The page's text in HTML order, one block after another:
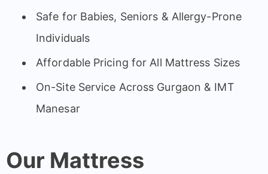
Safe for Babies, Seniors & Allergy-Prone
Individuals
Affordable Pricing for All Mattress Sizes
On-Site Service Across Gurgaon & IMT
Manesar
Our Mattress